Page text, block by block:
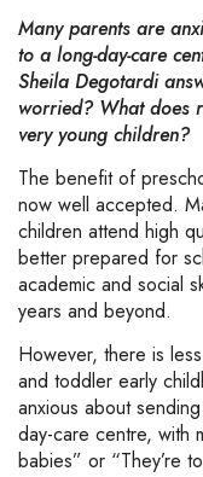
Many parents are
to a long-day-care
Sheila Degotardi
worried? What does
very young children?
The benefit of
now well accepted.
children attend high
better prepared for
academic and social
years and beyond.
However, there is
and toddler early
anxious about
day-care centre, with
babies” or “They’re